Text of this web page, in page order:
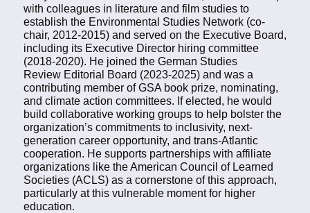
with colleagues in literature and film studies to
establish the Environmental Studies Network (co-
chair, 2012-2015) and served on the Executive Board,
including its Executive Director hiring committee
(2018-2020). He joined the German Studies
Review Editorial Board (2023-2025) and was a
contributing member of GSA book prize, nominating,
and climate action committees. If elected, he would
build collaborative working groups to help bolster the
organization’s commitments to inclusivity, next-
generation career opportunity, and trans-Atlantic
cooperation. He supports partnerships with affiliate
organizations like the American Council of Learned
Societies (ACLS) as a cornerstone of this approach,
particularly at this vulnerable moment for higher
education.